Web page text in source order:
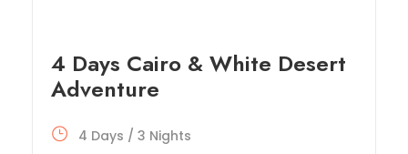
4 Days Cairo & White Desert
Adventure
4 Days / 3 Nights